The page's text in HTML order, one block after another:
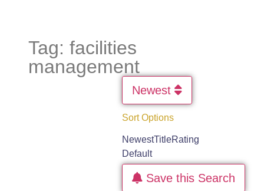
Tag: facilities
management
Newest
Sort Options
NewestTitleRating
Default
Save this Search